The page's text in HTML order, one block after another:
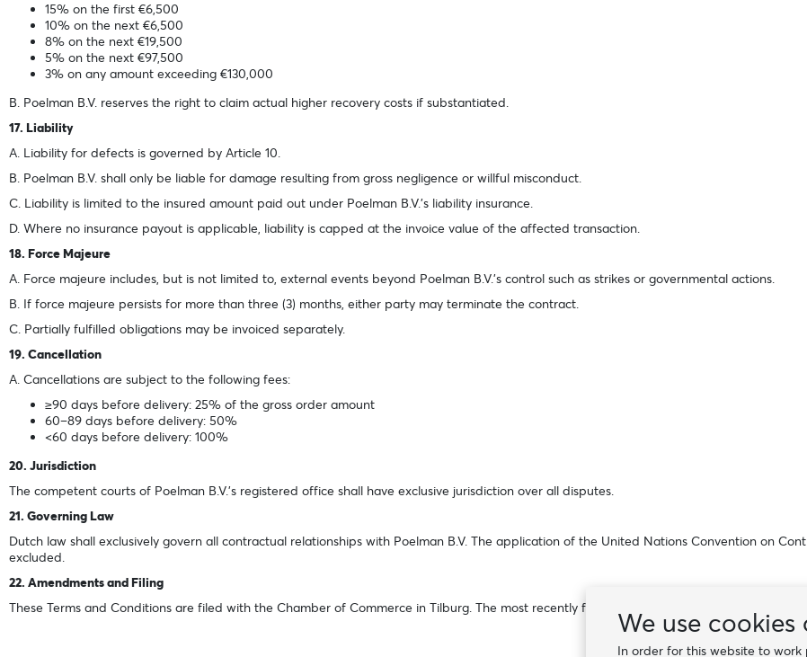
We use
In order for this website to
15% on the first €6,500
10% on the next €6,500
8% on the next €19,500
5% on the next €97,500
3% on any amount exceeding €130,000
B. Poelman B.V. reserves the right to claim actual higher recovery costs if substantiated.
17. Liability
A. Liability for defects is governed by Article 10.
B. Poelman B.V. shall only be liable for damage resulting from gross negligence or willful misconduct.
C. Liability is limited to the insured amount paid out under Poelman B.V.’s liability insurance.
D. Where no insurance payout is applicable, liability is capped at the invoice value of the affected transaction.
18. Force Majeure
A. Force majeure includes, but is not limited to, external events beyond Poelman B.V.’s control such as strikes or governmental actions.
B. If force majeure persists for more than three (3) months, either party may terminate the contract.
C. Partially fulfilled obligations may be invoiced separately.
19. Cancellation
A. Cancellations are subject to the following fees:
≥90 days before delivery: 25% of the gross order amount
60–89 days before delivery: 50%
<60 days before delivery: 100%
20. Jurisdiction
The competent courts of Poelman B.V.'s registered office shall have exclusive jurisdiction over all disputes.
21. Governing Law
Dutch law shall exclusively govern all contractual relationships with Poelman B.V. The application of the United Nations Convention on
excluded.
22. Amendments and Filing
These Terms and Conditions are filed with the Chamber of Commerce in Tilburg. The most recently filed version, or the version in effect at